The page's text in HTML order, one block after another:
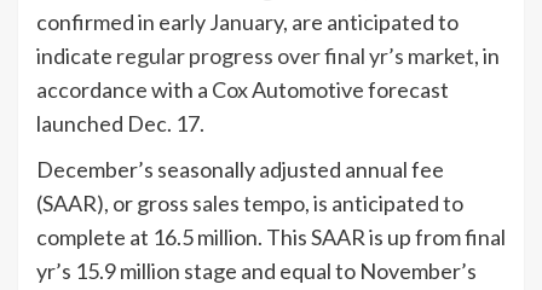
confirmed in early January, are anticipated to
indicate regular progress over final yr’s market, in
accordance with a Cox Automotive forecast
launched Dec. 17.
December’s seasonally adjusted annual fee
(SAAR), or gross sales tempo, is anticipated to
complete at 16.5 million. This SAAR is up from final
yr’s 15.9 million stage and equal to November’s